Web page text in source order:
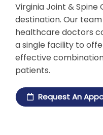
Virginia Joint & Spine
destination. Our
healthcare doctors
a single facility to
effective
patients.
Request An